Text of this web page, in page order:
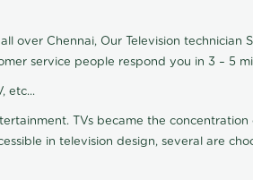
over Chennai, Our Television technician
service people respond you in 3 – 5
etc...
TVs became the
in television design, several are